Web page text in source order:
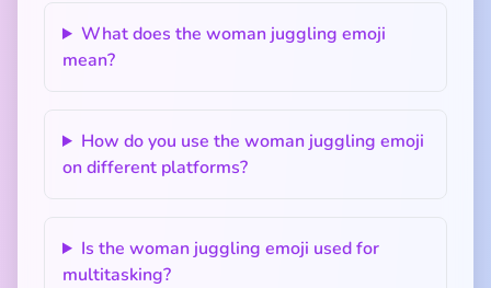
What does the woman juggling emoji
mean?
How do you use the woman juggling emoji
on different platforms?
Is the woman juggling emoji used for
multitasking?